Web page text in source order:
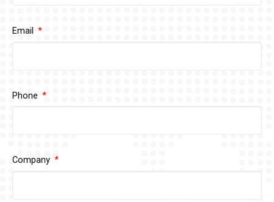
Email
Phone
Company